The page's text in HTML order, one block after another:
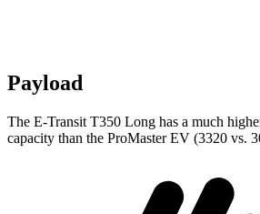
Payload
The E-Transit T350 Long has a much
capacity than the ProMaster EV (3320 vs.